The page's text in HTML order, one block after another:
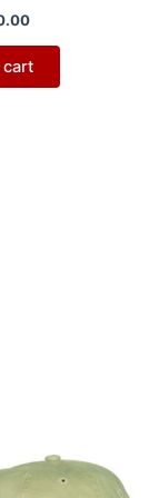
cart
Current
price